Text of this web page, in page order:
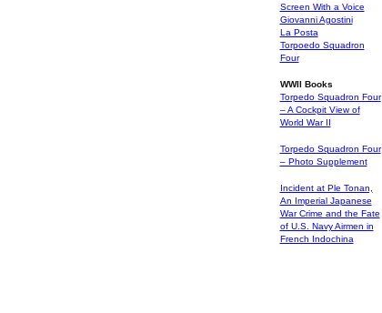
Screen With a Voice
Giovanni Agostini
La Posta
Torpoedo Squadron
Four
WWII Books
Torpedo Squadron Four
– A Cockpit View of
World War II
Torpedo Squadron Four
– Photo Supplement
Incident at Ple Tonan,
An Imperial Japanese
War Crime and the Fate
of U.S. Navy Airmen in
French Indochina